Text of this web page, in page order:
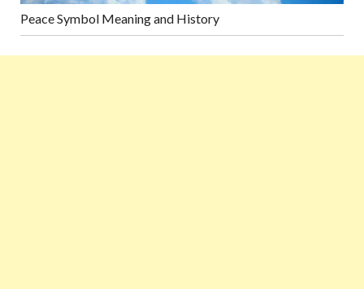
Peace Symbol Meaning and History